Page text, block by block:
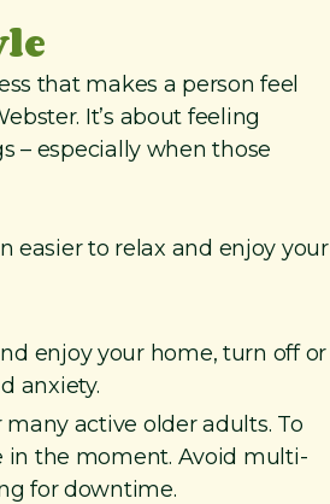
that makes a person feel
It’s about feeling
– especially when those
easier to relax and enjoy your
enjoy your home, turn off or
anxiety.
many active older adults. To
in the moment. Avoid multi-
for downtime.